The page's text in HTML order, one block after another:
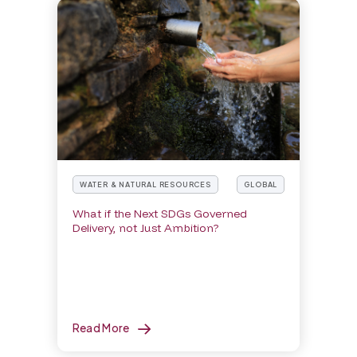
WATER & NATURAL RESOURCES GLOBAL
What if the Next SDGs Governed
Delivery, not Just Ambition?
Read More